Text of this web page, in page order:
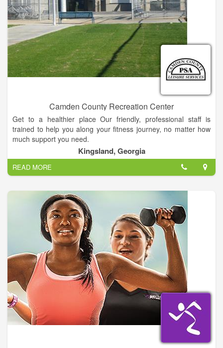
family. A part of your family that promotes healthy lifestyle,
fitness and good eating habits. We want our clients to feel
good about themselves, be successful in and out of the gym.
Exercise should be a important part of each and every persons
life, no matter if your 5 years old or 95 years old. Come to The
Compound and change your life.
Camden County Recreation Center
Get to a healthier place Our friendly, professional staff is
trained to help you along your fitness journey, no matter how
much support you need.
Kingsland, Georgia
READ MORE